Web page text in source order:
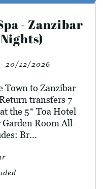
- Zanzibar
20/12/2026
Town to Zanzibar
transfers 7
the 5* Toa Hotel
Garden Room All-
Br...